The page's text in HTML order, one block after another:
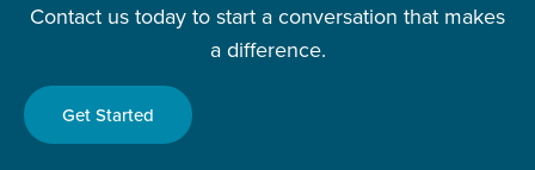
Contact us today to start a conversation that makes
a difference.
Get Started